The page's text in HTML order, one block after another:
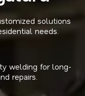
solutions
needs.
welding for long-
repairs.